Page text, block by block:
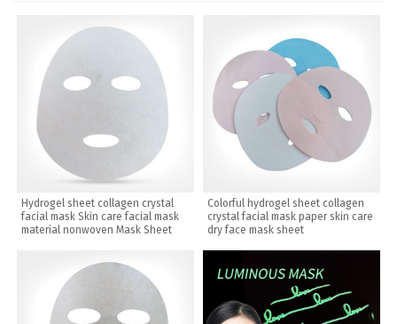
Hydrogel sheet collagen crystal
facial mask Skin care facial mask
material nonwoven Mask Sheet
Colorful hydrogel sheet collagen
crystal facial mask paper skin care
dry face mask sheet